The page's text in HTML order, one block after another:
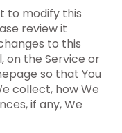
to modify this
review it
to this
on the Service or
so that You
collect, how We
if any, We